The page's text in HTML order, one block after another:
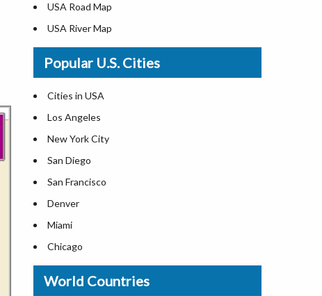
USA Road Map
USA River Map
US ZIP Code Map
USA Flag
Where is USA in the World Map
Top Universities in USA
List of Presidents in USA
Where is the White House
Largest Lakes in USA
Monuments in the US
Forests in USA
National Parks in USA
US Population by State
US State Abbreviations
Popular U.S. Cities
Cities in USA
Los Angeles
New York City
San Diego
San Francisco
Denver
Miami
Chicago
New Orleans
Detroit
World Countries